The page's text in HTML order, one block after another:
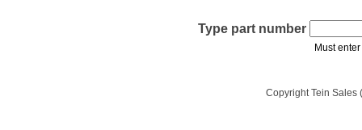
Type part number
Must
Copyright Tein Sales